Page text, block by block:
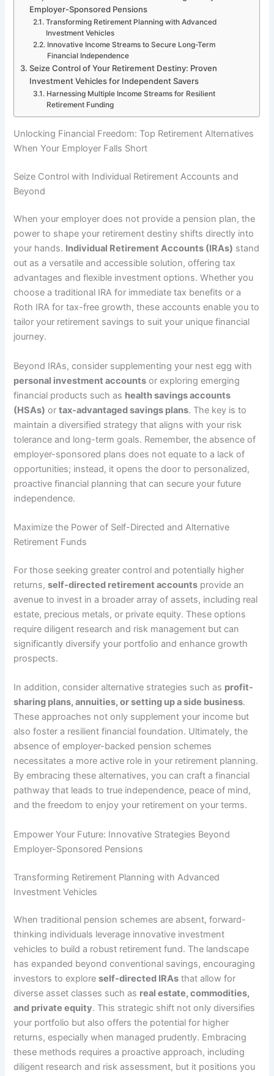
Employer-Sponsored Pensions
Transforming Retirement Planning with Advanced
Investment Vehicles
Innovative Income Streams to Secure Long-Term
Financial Independence
Seize Control of Your Retirement Destiny: Proven
Investment Vehicles for Independent Savers
Harnessing Multiple Income Streams for Resilient
Retirement Funding
Unlocking Financial Freedom: Top Retirement Alternatives
When Your Employer Falls Short
Seize Control with Individual Retirement Accounts and
Beyond
When your employer does not provide a pension plan, the
power to shape your retirement destiny shifts directly into
your hands. Individual Retirement Accounts (IRAs) stand
out as a versatile and accessible solution, offering tax
advantages and flexible investment options. Whether you
choose a traditional IRA for immediate tax benefits or a
Roth IRA for tax-free growth, these accounts enable you to
tailor your retirement savings to suit your unique financial
journey.
Beyond IRAs, consider supplementing your nest egg with
personal investment accounts or exploring emerging
financial products such as health savings accounts
(HSAs) ortax-advantaged savings plans. The key is to
maintain a diversified strategy that aligns with your risk
tolerance and long-term goals. Remember, the absence of
employer-sponsored plans does not equate to a lack of
opportunities; instead, it opens the door to personalized,
proactive financial planning that can secure your future
independence.
Maximize the Power of Self-Directed and Alternative
Retirement Funds
For those seeking greater control and potentially higher
returns,self-directed retirement accounts provide an
avenue to invest in a broader array of assets, including real
estate, precious metals, or private equity. These options
require diligent research and risk management but can
significantly diversify your portfolio and enhance growth
prospects.
In addition, consider alternative strategies such as profit-
sharing plans, annuities, or setting up a side business.
These approaches not only supplement your income but
also foster a resilient financial foundation. Ultimately, the
absence of employer-backed pension schemes
necessitates a more active role in your retirement planning.
By embracing these alternatives, you can craft a financial
pathway that leads to true independence, peace of mind,
and the freedom to enjoy your retirement on your terms.
Empower Your Future: Innovative Strategies Beyond
Employer-Sponsored Pensions
Transforming Retirement Planning with Advanced
Investment Vehicles
When traditional pension schemes are absent, forward-
thinking individuals leverage innovative investment
vehicles to build a robust retirement fund. The landscape
has expanded beyond conventional savings, encouraging
investors to exploreself-directed IRAs that allow for
diverse asset classes such as real estate, commodities,
and private equity. This strategic shift not only diversifies
your portfolio but also offers the potential for higher
returns, especially when managed prudently. Embracing
these methods requires a proactive approach, including
diligent research and risk assessment, but it positions you